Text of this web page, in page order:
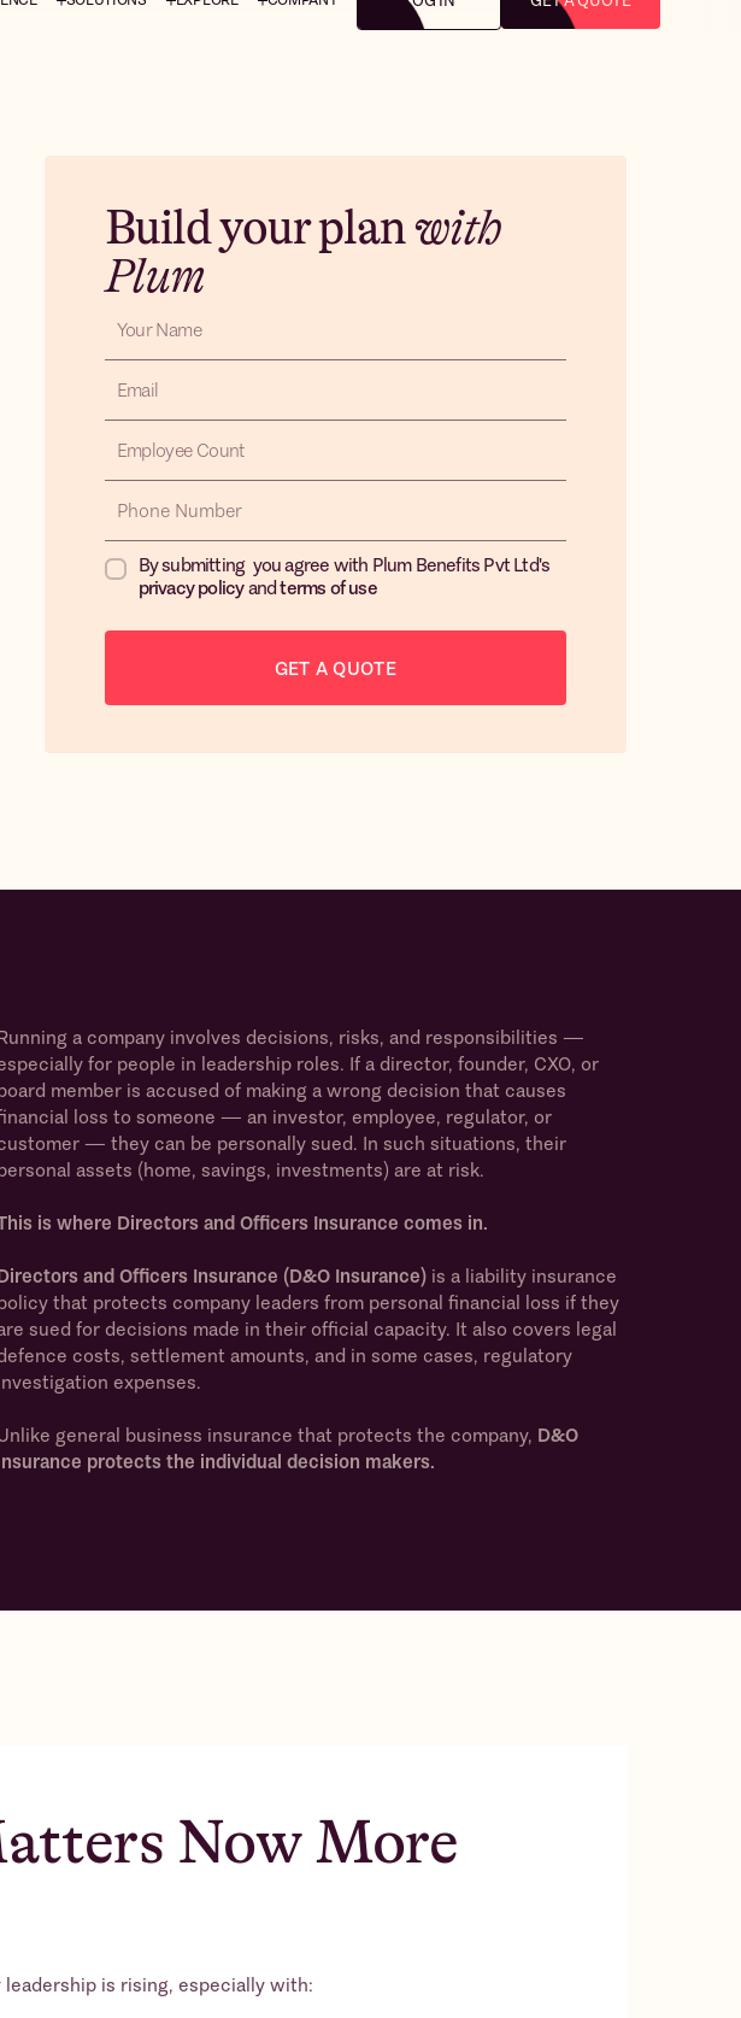
Build your planwith
Plum
By submitting you agree with Plum Benefits Pvt Ltd's
privacy policyandterms of use
a company involves decisions, risks, and responsibilities —
for people in leadership roles. If a director, founder, CXO, or
member is accused of making a wrong decision that causes
loss to someone — an investor, employee, regulator, or
— they can be personally sued. In such situations, their
assets (home, savings, investments) are at risk.
is where Directors and Officers Insurance comes in.
and Officers Insurance (D&O Insurance) is a liability insurance
that protects company leaders from personal financial loss if they
sued for decisions made in their official capacity. It also covers legal
costs, settlement amounts, and in some cases, regulatory
expenses.
general business insurance that protects the company, D&O
protects the individual decision makers.
Now More
is rising, especially with: